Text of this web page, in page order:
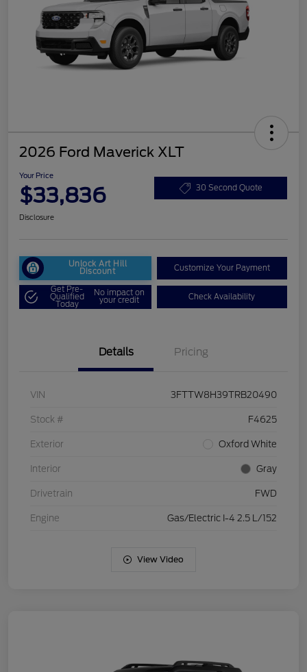
2026 Ford Maverick XLT
Your Price
$33,836 30 Second Quote
Disclosure
Unlock Art Hill
Discount Customize Your Payment
Get Pre-
Qualified
Today
No impact on
your credit Check Availability
Details Pricing
VIN 3FTTW8H39TRB20490
Stock # F4625
Exterior Oxford White
Interior Gray
Drivetrain FWD
Engine Gas/Electric I-4 2.5 L/152
View Video